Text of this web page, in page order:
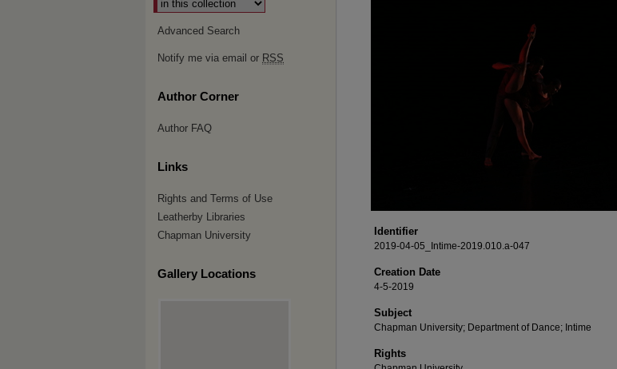
Identifier
2019-04-05_Intime-2019.010.a-047
Creation Date
4-5-2019
Subject
Chapman University; Department of Dance; Intime
Rights
Advanced Search
Notify me via email or RSS
Author Corner
Author FAQ
Links
Rights and Terms of Use
Leatherby Libraries
Chapman University
Gallery Locations